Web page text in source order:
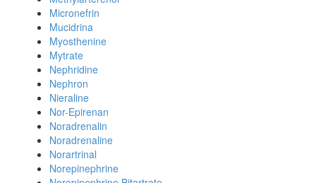
Micronefrin
Mucidrina
Myosthenine
Mytrate
Nephridine
Nephron
Nieraline
Nor-Epirenan
Noradrenalin
Noradrenaline
Norartrinal
Norepinephrine